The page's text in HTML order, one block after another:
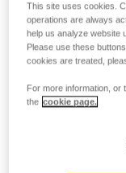
This site uses cookies.
operations are always
help us analyze website
Please use these
cookies are treated,
For more information, or
the cookie page.